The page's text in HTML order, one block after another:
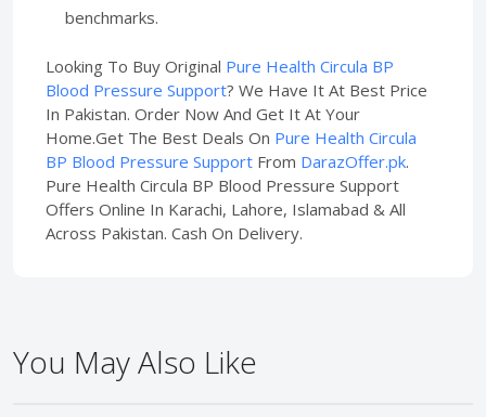
benchmarks.
Looking To Buy Original Pure Health Circula BP
Blood Pressure Support? We Have It At Best Price
In Pakistan. Order Now And Get It At Your
Home.Get The Best Deals On Pure Health Circula
BP Blood Pressure Support From DarazOffer.pk.
Pure Health Circula BP Blood Pressure Support
Offers Online In Karachi, Lahore, Islamabad & All
Across Pakistan. Cash On Delivery.
You May Also Like